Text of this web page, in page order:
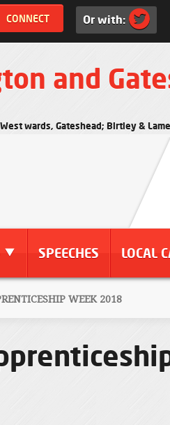
Or with:
and
wards, Gateshead; Birtley &
SPEECHES LOCAL
WEEK 2018